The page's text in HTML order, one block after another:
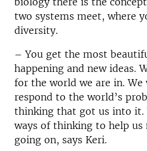
two systems meet, where
diversity.
– You get the most
happening and new ideas.
for the world we are in.
respond to the world’s
thinking that got us into it.
ways of thinking to help us
going on, says Keri.